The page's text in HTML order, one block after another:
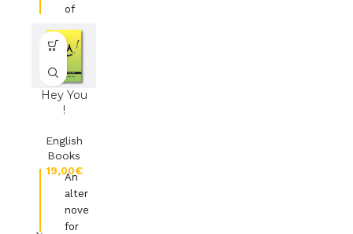
of
the
Prophet
from
Babylon
Ambassador
Publications
Hey You
!
English
Books
€
An
alternative
novel
for